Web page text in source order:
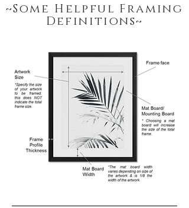
~Some Helpful Framing
Definitions~